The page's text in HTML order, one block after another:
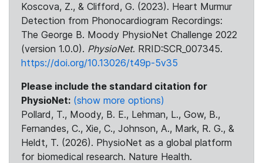
Koscova, Z., & Clifford, G. (2023). Heart Murmur
Detection from Phonocardiogram Recordings:
The George B. Moody PhysioNet Challenge 2022
(version 1.0.0). PhysioNet. RRID:SCR_007345.
https://doi.org/10.13026/t49p-5v35
Please include the standard citation for
PhysioNet: (show more options)
Pollard, T., Moody, B. E., Lehman, L., Gow, B.,
Fernandes, C., Xie, C., Johnson, A., Mark, R. G., &
Heldt, T. (2026). PhysioNet as a global platform
for biomedical research. Nature Health.